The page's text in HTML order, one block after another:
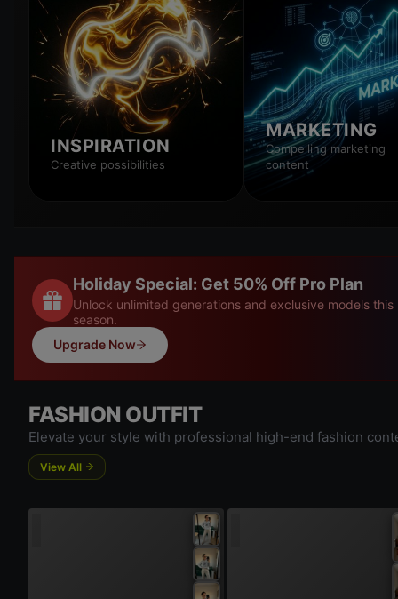
INSPIRATION
Creative possibilities
MARKETING
Compelling marketing
content
Holiday Special: Get 50% Off Pro Plan
Unlock unlimited generations and exclusive models this
season.
Upgrade Now
FASHION OUTFIT
Elevate your style with professional high-end fashion
View All